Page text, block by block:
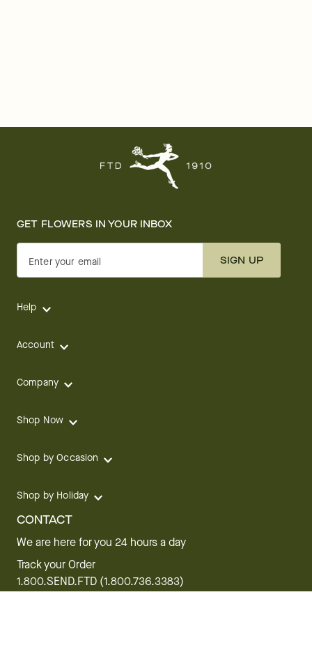
GET FLOWERS IN YOUR INBOX
Enter your email SIGN UP
Help
Account
Company
Shop Now
Shop by Occasion
Shop by Holiday
CONTACT
We are here for you 24 hours a day
Track your Order
1.800.SEND.FTD (1.800.736.3383)